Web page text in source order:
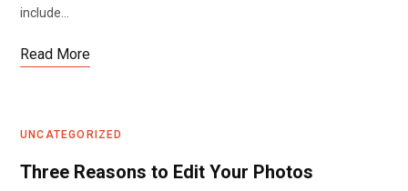
include…
Read More
UNCATEGORIZED
Three Reasons to Edit Your Photos